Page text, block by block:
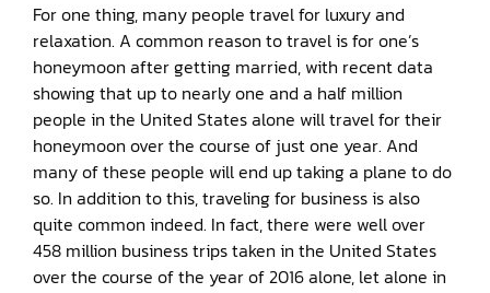
For one thing, many people travel for luxury and
relaxation. A common reason to travel is for one’s
honeymoon after getting married, with recent data
showing that up to nearly one and a half million
people in the United States alone will travel for their
honeymoon over the course of just one year. And
many of these people will end up taking a plane to do
so. In addition to this, traveling for business is also
quite common indeed. In fact, there were well over
458 million business trips taken in the United States
over the course of the year of 2016 alone, let alone in